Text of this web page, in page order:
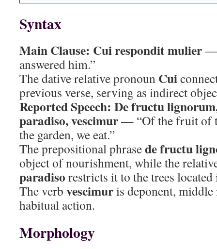
Syntax
Main Clause: Cui respondit mulier—
answered him.”
The dative relative pronoun Cui
previous verse, serving as indirect
Reported Speech: De fructu
paradiso, vescimur— “Of the fruit of
the garden, we eat.”
The prepositional phrasede fructu
object of nourishment, while the
paradiso restricts it to the trees located
The verb vescimuris deponent, middle
habitual action.
Morphology